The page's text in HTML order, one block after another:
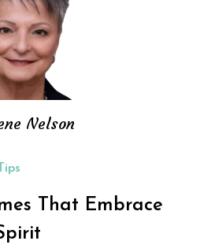
Nelson
That Embrace